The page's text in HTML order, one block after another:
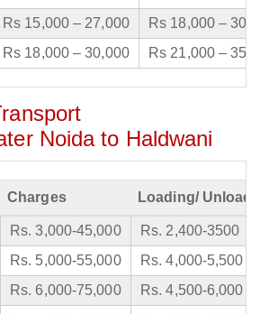
Rs 15,000 – 27,000
Rs 18,000 –
Rs 18,000 – 30,000 Rs 21,000 –
Noida to Haldwani
Charges Loading/
Rs. 3,000-45,000
Rs. 2,400-3500
Rs. 5,000-55,000
Rs. 4,000-5,500
Rs. 6,000-75,000
Rs. 4,500-6,000